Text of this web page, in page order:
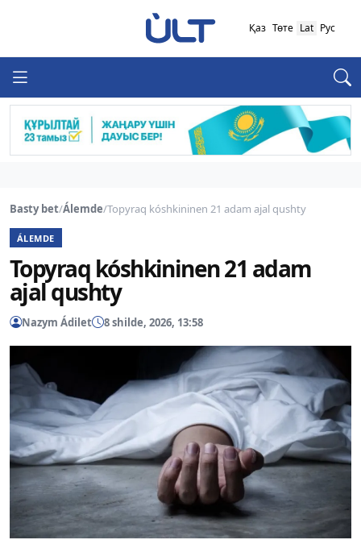
Қаз Төте Lat Рус
Basty bet/Álemde/Topyraq kóshkininen 21 adam ajal qushty
ÁLEMDE
Topyraq kóshkininen 21 adam
ajal qushty
Nazym Ádilet 8 shilde, 2026, 13:58